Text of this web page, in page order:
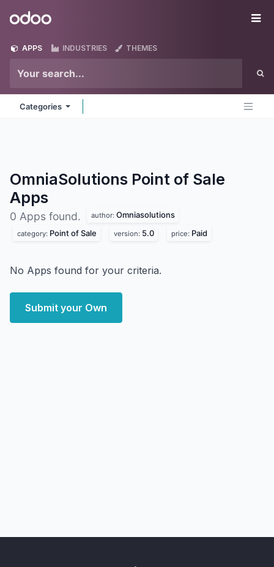
Odoo
APPS INDUSTRIES THEMES
Categories
OmniaSolutions Point of Sale
Apps
0 Apps found. author: Omniasolutions
category: Point of Sale version: 5.0 price: Paid
No Apps found for your criteria.
Submit your Own